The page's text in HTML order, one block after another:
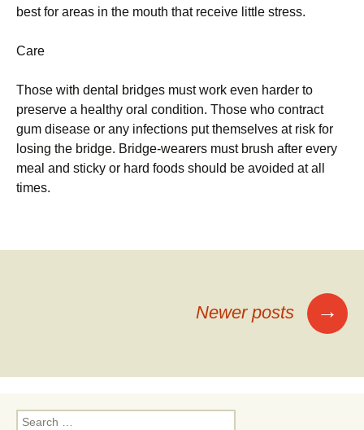
best for areas in the mouth that receive little stress.
Care
Those with dental bridges must work even harder to
preserve a healthy oral condition. Those who contract
gum disease or any infections put themselves at risk for
losing the bridge. Bridge-wearers must brush after every
meal and sticky or hard foods should be avoided at all
times.
Newer posts →
Search